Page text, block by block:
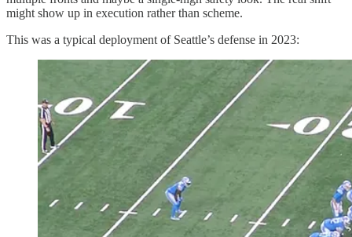
might show up in execution rather than scheme.
This was a typical deployment of Seattle’s defense in 2023: